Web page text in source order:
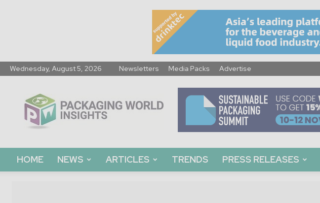
Wednesday, August 5, 2026 Newsletters Media Packs Advertise
World
Insights
HOME NEWS ARTICLES TRENDS PRESS RELEASES